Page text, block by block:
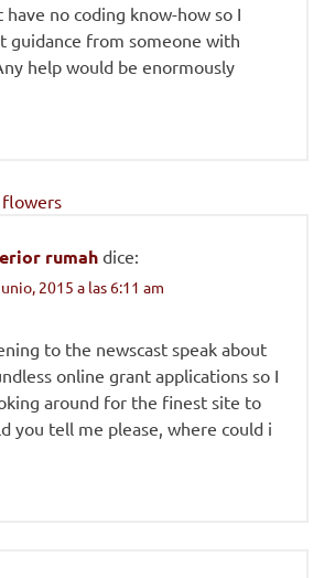
have no coding know-how so I
guidance from someone with
help would be enormously
rumah dice:
2015 a las 6:11 am
to the newscast speak about
online grant applications so I
around for the finest site to
you tell me please, where could i